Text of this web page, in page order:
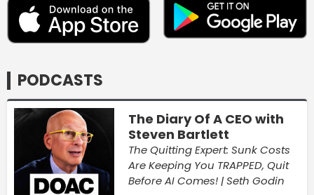
PODCASTS
The Diary Of A CEO with
Steven Bartlett
The Quitting Expert: Sunk Costs
Are Keeping You TRAPPED, Quit
Before AI Comes! | Seth Godin